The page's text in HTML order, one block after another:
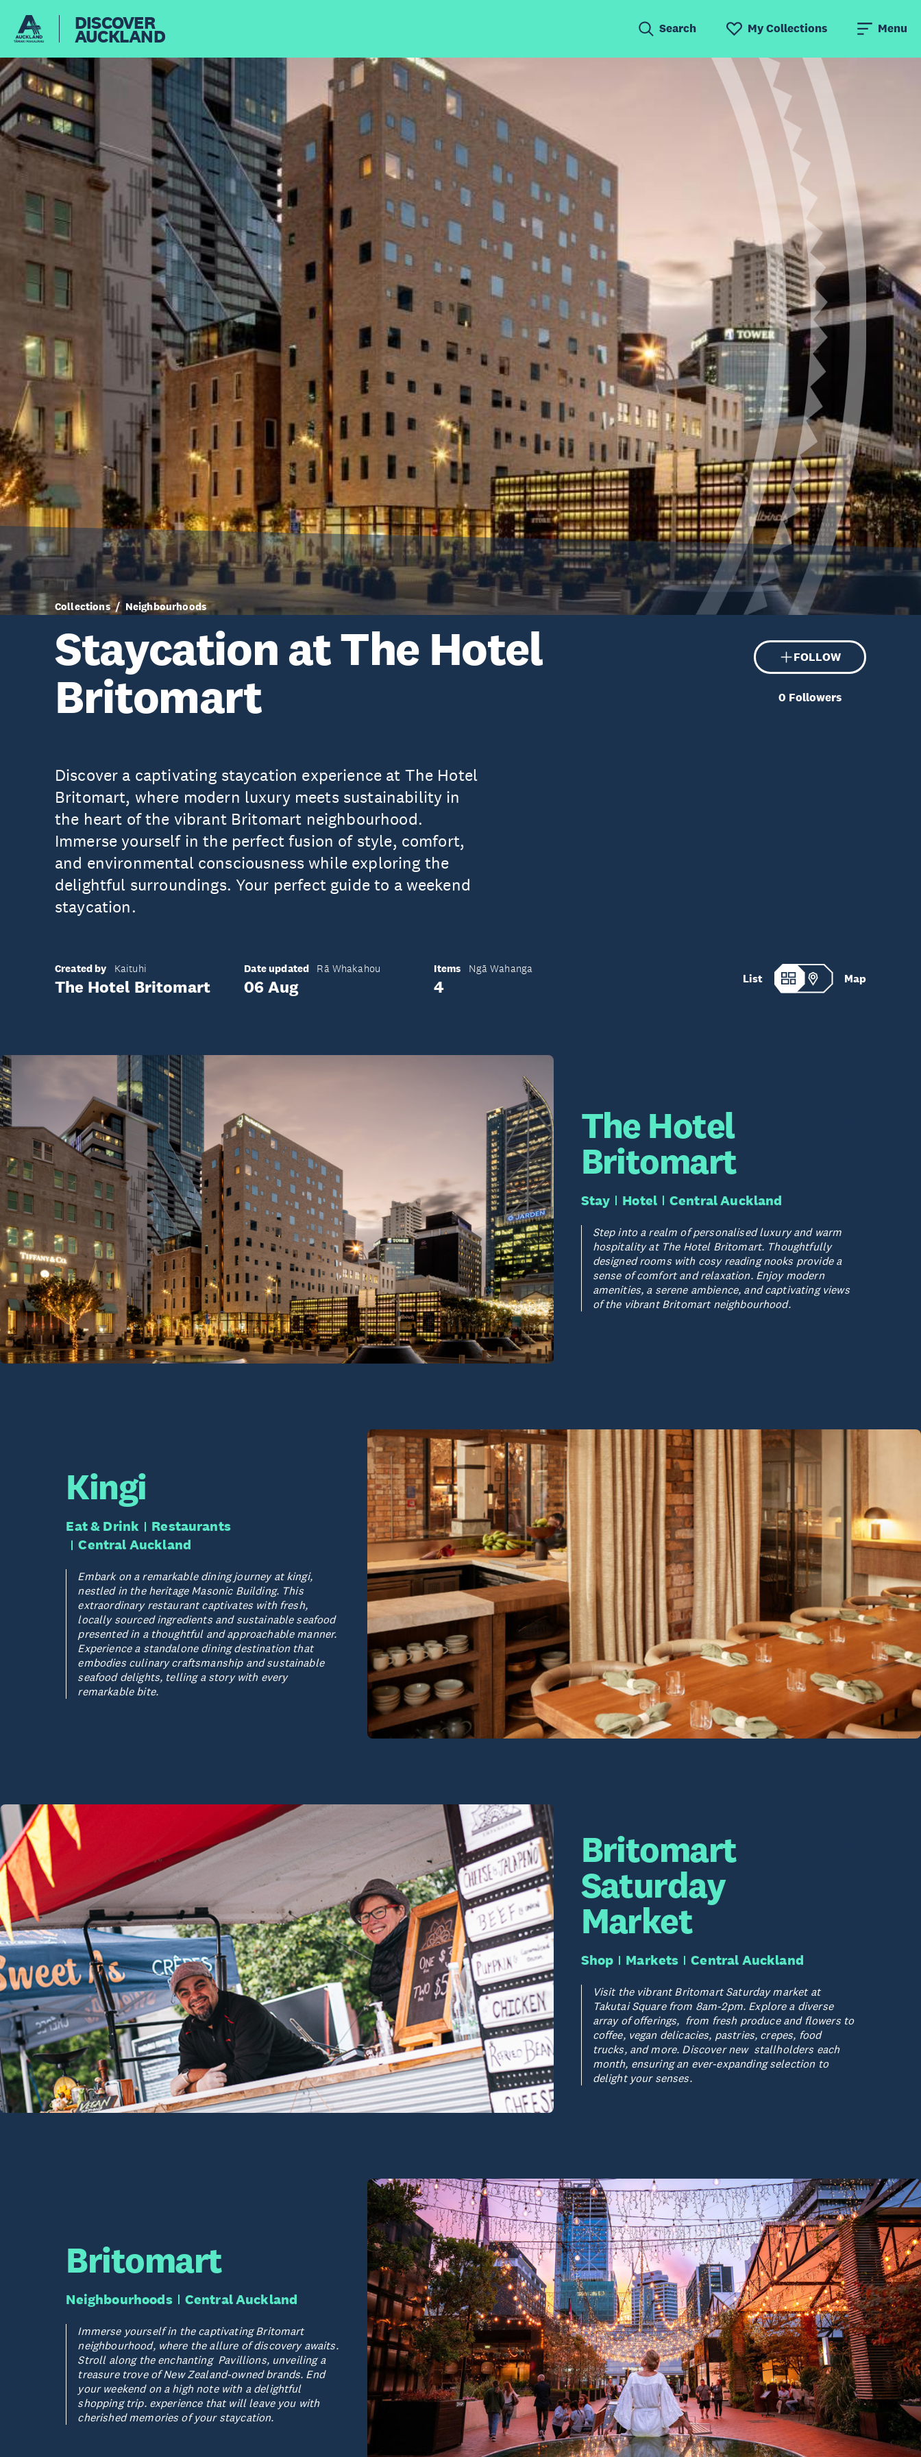
DISCOVER
AUCKLAND Search My Collections Menu
Collections Neighbourhoods
Staycation at The Hotel
Britomart
FOLLOW
0 Followers
Discover a captivating staycation experience at The Hotel
Britomart, where modern luxury meets sustainability in
the heart of the vibrant Britomart neighbourhood.
Immerse yourself in the perfect fusion of style, comfort,
and environmental consciousness while exploring the
delightful surroundings. Your perfect guide to a weekend
staycation.
Created by Kaituhi
The Hotel Britomart
Date updated Rā Whakahou
06 Aug
Items Ngā Wahanga
4 List Map
The Hotel
Britomart
Stay Hotel Central Auckland
Step into a realm of personalised luxury and warm
hospitality at The Hotel Britomart. Thoughtfully
designed rooms with cosy reading nooks provide a
sense of comfort and relaxation. Enjoy modern
amenities, a serene ambience, and captivating views
of the vibrant Britomart neighbourhood.
Kingi
Eat & Drink
Restaurants
Central Auckland
Embark on a remarkable dining journey at kingi,
nestled in the heritage Masonic Building. This
extraordinary restaurant captivates with fresh,
locally sourced ingredients and sustainable seafood
presented in a thoughtful and approachable manner.
Experience a standalone dining destination that
embodies culinary craftsmanship and sustainable
seafood delights, telling a story with every
remarkable bite.
Britomart
Saturday
Market
Shop Markets Central Auckland
Visit the vibrant Britomart Saturday market at
Takutai Square from 8am-2pm. Explore a diverse
array of offerings, from fresh produce and flowers to
coffee, vegan delicacies, pastries, crepes, food
trucks, and more. Discover new stallholders each
month, ensuring an ever-expanding selection to
delight your senses.
Britomart
Neighbourhoods Central Auckland
Immerse yourself in the captivating Britomart
neighbourhood, where the allure of discovery awaits.
Stroll along the enchanting Pavillions, unveiling a
treasure trove of New Zealand-owned brands. End
your weekend on a high note with a delightful
shopping trip. experience that will leave you with
cherished memories of your staycation.